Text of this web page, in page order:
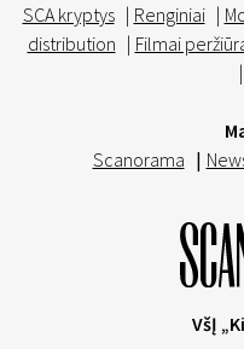
SCA kryptys | Renginiai |
distribution | Filmai
|
Scanorama |
VšĮ